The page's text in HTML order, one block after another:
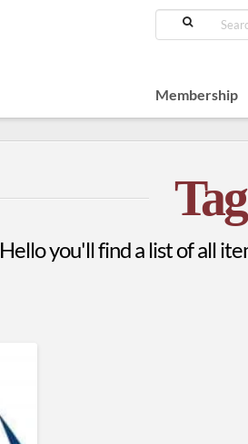
Membership
Hello you'll find a list of all